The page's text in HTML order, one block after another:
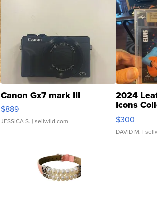
Canon Gx7 mark III
$889
JESSICA S. | sellwild.com
2024
Icons
SSP Clear
$300
DAVID M. |